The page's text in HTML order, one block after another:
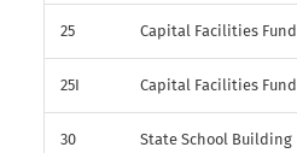
25 Capital Facilities Fund
25I Capital Facilities Fund
30
State School Building